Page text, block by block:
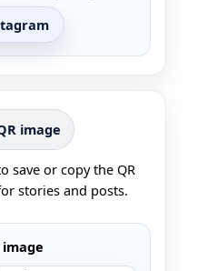
image
save or copy the QR
stories and posts.
image